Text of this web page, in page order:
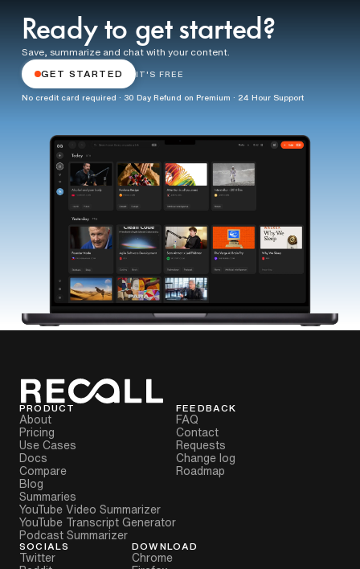
Ready to get started?
Save, summarize and chat with your content.
GET STARTED IT'S FREE
No credit card required · 30 Day Refund on Premium · 24 Hour Support
PRODUCT
About
Pricing
Use Cases
Docs
Compare
Blog
Summaries
YouTube Video Summarizer
YouTube Transcript Generator
Podcast Summarizer
FEEDBACK
FAQ
Contact
Requests
Change log
Roadmap
SOCIALS
Twitter
DOWNLOAD
Chrome